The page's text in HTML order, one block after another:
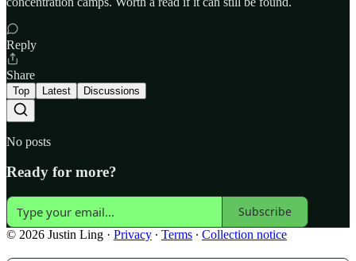
Reply
Share
Top Latest Discussions
No posts
Ready for more?
Subscribe
© 2026 Justin Ling · Privacy ∙ Terms ∙ Collection notice